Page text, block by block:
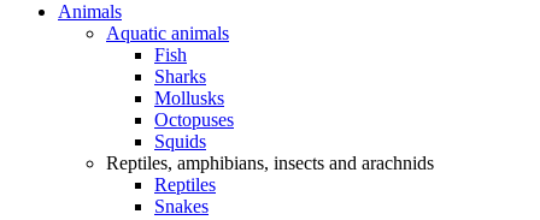
Animals
Aquatic animals
Fish
Sharks
Mollusks
Octopuses
Squids
Reptiles, amphibians, insects and arachnids
Reptiles
Snakes